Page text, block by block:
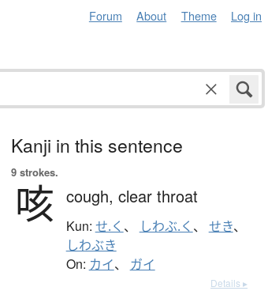
Forum About Theme Log in
Kanji in this sentence
9 strokes.
咳 cough, clear throat
Kun: せ.く 、 しわぶ.く 、 せき、
しわぶき
On: カイ、 ガイ
Details ▸